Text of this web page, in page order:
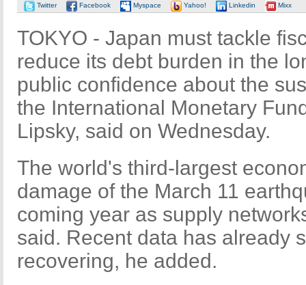
Twitter Facebook Myspace Yahoo! Linkedin Mixx
TOKYO - Japan must tackle
reduce its debt burden in the
public confidence about the
the International Monetary
Lipsky, said on Wednesday.
The world's third-largest
damage of the March 11
coming year as supply
said. Recent data has already
recovering, he added.